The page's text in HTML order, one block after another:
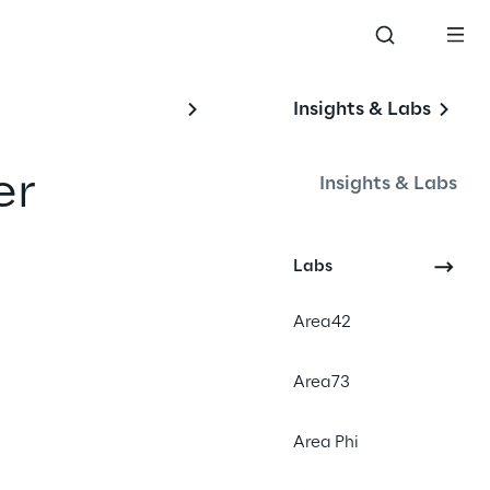
Insights & Labs
Insights & Labs
Labs
Area42
Area73
Area Phi